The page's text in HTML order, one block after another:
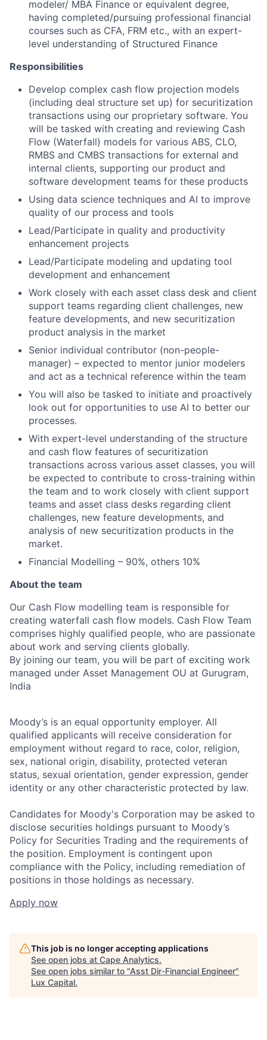
modeler/ MBA Finance or equivalent degree,
having completed/pursuing professional financial
courses such as CFA, FRM etc., with an expert-
level understanding of Structured Finance
Responsibilities
Develop complex cash flow projection models
(including deal structure set up) for securitization
transactions using our proprietary software. You
will be tasked with creating and reviewing Cash
Flow (Waterfall) models for various ABS, CLO,
RMBS and CMBS transactions for external and
internal clients, supporting our product and
software development teams for these products
Using data science techniques and AI to improve
quality of our process and tools
Lead/Participate in quality and productivity
enhancement projects
Lead/Participate modeling and updating tool
development and enhancement
Work closely with each asset class desk and client
support teams regarding client challenges, new
feature developments, and new securitization
product analysis in the market
Senior individual contributor (non-people-
manager) – expected to mentor junior modelers
and act as a technical reference within the team
You will also be tasked to initiate and proactively
look out for opportunities to use AI to better our
processes.
With expert-level understanding of the structure
and cash flow features of securitization
transactions across various asset classes, you will
be expected to contribute to cross-training within
the team and to work closely with client support
teams and asset class desks regarding client
challenges, new feature developments, and
analysis of new securitization products in the
market.
Financial Modelling – 90%, others 10%
About the team
Our Cash Flow modelling team is responsible for
creating waterfall cash flow models. Cash Flow Team
comprises highly qualified people, who are passionate
about work and serving clients globally.
By joining our team, you will be part of exciting work
managed under Asset Management OU at Gurugram,
India
Moody’s is an equal opportunity employer. All
qualified applicants will receive consideration for
employment without regard to race, color, religion,
sex, national origin, disability, protected veteran
status, sexual orientation, gender expression, gender
identity or any other characteristic protected by law.
Candidates for Moody's Corporation may be asked to
disclose securities holdings pursuant to Moody’s
Policy for Securities Trading and the requirements of
the position. Employment is contingent upon
compliance with the Policy, including remediation of
positions in those holdings as necessary.
Apply now
This job is no longer accepting applications
See open jobs at Cape Analytics.
See open jobs similar to "Asst Dir-Financial Engineer"
Lux Capital.